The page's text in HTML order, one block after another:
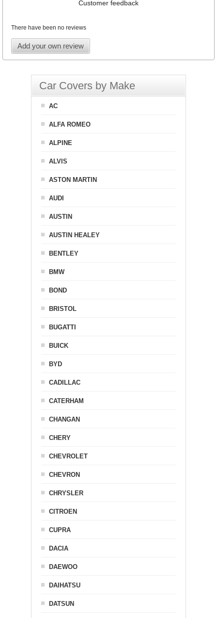
Customer feedback
There have been no reviews
Add your own review
Car Covers by Make
AC
ALFA ROMEO
ALPINE
ALVIS
ASTON MARTIN
AUDI
AUSTIN
AUSTIN HEALEY
BENTLEY
BMW
BOND
BRISTOL
BUGATTI
BUICK
BYD
CADILLAC
CATERHAM
CHANGAN
CHERY
CHEVROLET
CHEVRON
CHRYSLER
CITROEN
CUPRA
DACIA
DAEWOO
DAIHATSU
DATSUN